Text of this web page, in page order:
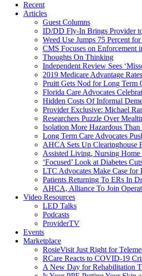
Recent
Articles
Guest Columns
ID/DD Fly-In Brings Provider
Weed Use Jumps 75 Percent
CMS Focuses on Enforcement
Thoughts On Thinking
Independent Review Sees
2019 Medicare Advantage
Pruitt Gets Nod for Long Term
Florida Care Advocates
Hidden Costs Of Informal
Provider Exclusive: Michael
Researchers Puzzle Over
Isolation More Hazardous
Long Term Care Advocates
AHCA Sets Up Clearinghouse
Assisted Living, Nursing Home
‘Focused’ Look at Diabetes
LTC Advocates Make Case for
Patients Returning To ERs In
AHCA, Alliance To Join
Video Resources
LED Talks
Podcasts
ProviderTV
Events
Marketplace
RosieVisit Just Right for
RCare Reacts to COVID-19
A New Day for Rehabilitation